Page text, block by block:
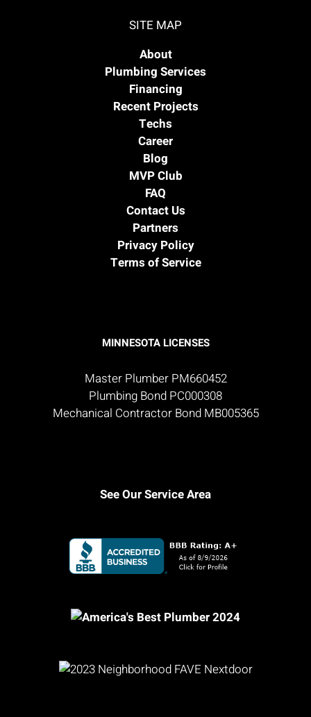
SITE MAP
About
Plumbing Services
Financing
Recent Projects
Techs
Career
Blog
MVP Club
FAQ
Contact Us
Partners
Privacy Policy
Terms of Service
MINNESOTA LICENSES
Master Plumber PM660452
Plumbing Bond PC000308
Mechanical Contractor Bond MB005365
See Our Service Area